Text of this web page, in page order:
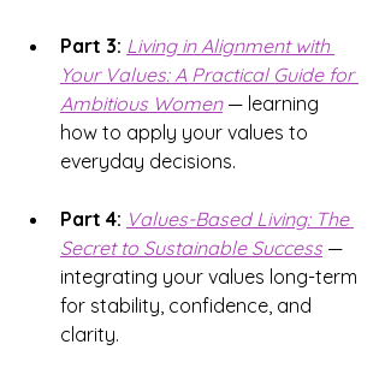
Part 3: Living in Alignment with
Your Values: A Practical Guide for
Ambitious Women — learning
how to apply your values to
everyday decisions.
Part 4: Values-Based Living: The
Secret to Sustainable Success —
integrating your values long-term
for stability, confidence, and
clarity.